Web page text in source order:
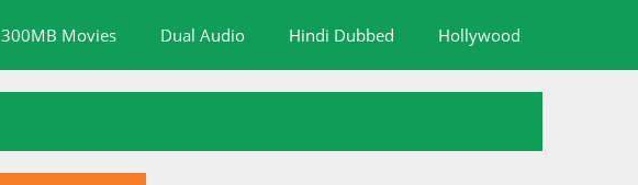
300MB Movies Dual Audio Hindi Dubbed Hollywood